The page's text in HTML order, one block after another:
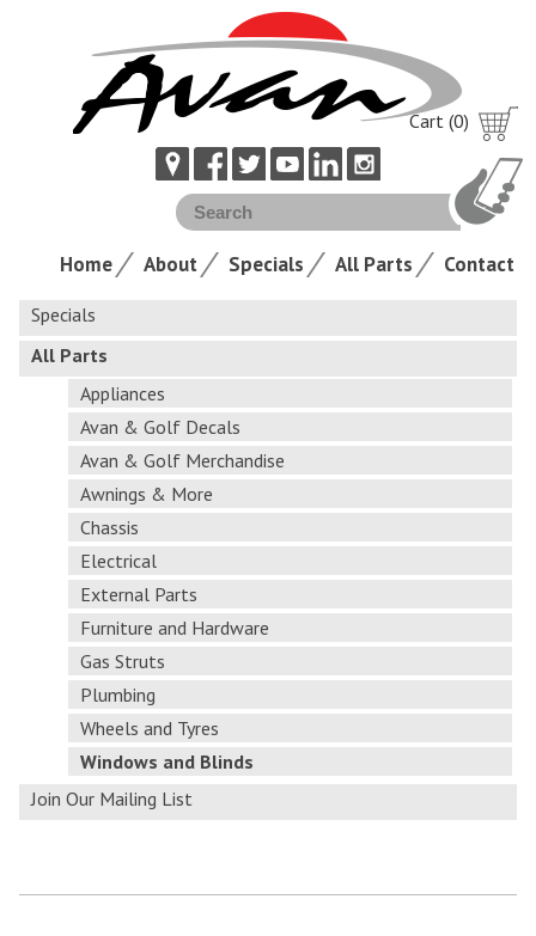
Cart (0)
Home About Specials All Parts Contact
Specials
All Parts
Appliances
Avan & Golf Decals
Avan & Golf Merchandise
Awnings & More
Chassis
Electrical
External Parts
Furniture and Hardware
Gas Struts
Plumbing
Wheels and Tyres
Windows and Blinds
Join Our Mailing List